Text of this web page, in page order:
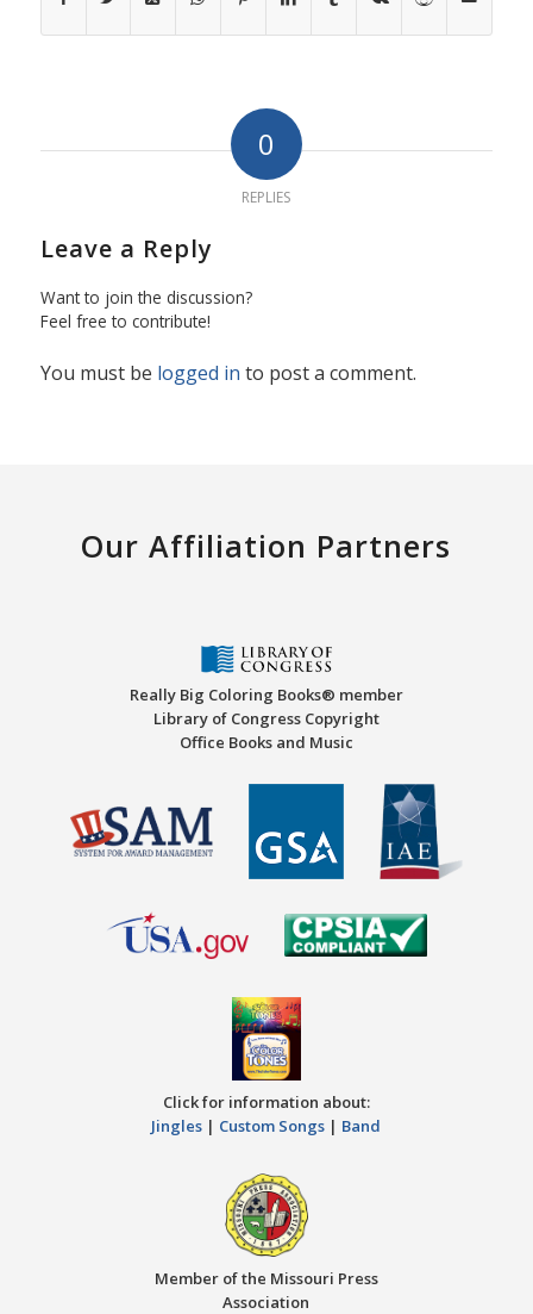
0
REPLIES
Leave a Reply
Want to join the discussion?
Feel free to contribute!
You must be logged in to post a comment.
Our Affiliation Partners
Really Big Coloring Books® member
Library of Congress Copyright
Office Books and Music
Click for information about:
Jingles | Custom Songs | Band
Member of the Missouri Press
Association